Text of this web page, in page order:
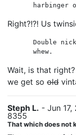
harbinger
Right?!?! Us
Double
whew.
Wait, is that
we get so old
Steph L. - Jun
8355
That which does not